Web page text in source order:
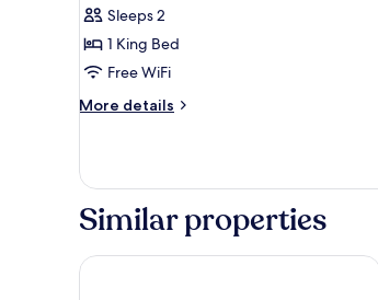
Sleeps 2
1 King Bed
Free WiFi
More details
More
King
|
Smoking,
Similar properties
Crestview Inn